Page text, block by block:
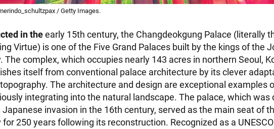
/ Getty Images.
in theearly 15th century, the Changdeokgung Palace (literally
Virtue) is one of the Five Grand Palaces built by the kings of the
The complex, which occupies nearly 143 acres in northern Seoul,
itself from conventional palace architecture by its clever
The architecture and design are exceptional examples
integrating into the natural landscape. The palace, which was
Japanese invasion in the 16th century, served as the main seat of
for 250 years following its reconstruction. Recognized as a